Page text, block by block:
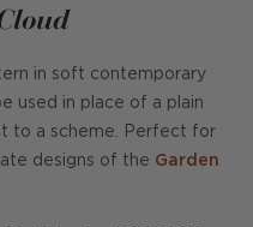
in soft contemporary
used in place of a plain
to a scheme. Perfect for
designs of the Garden